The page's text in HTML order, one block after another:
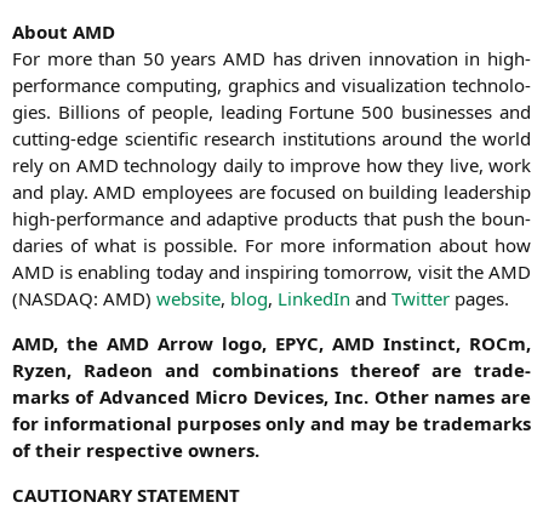
About AMD
For more than 50 years AMD has dri­ven inno­va­ti­on in high-
per­for­mance com­pu­ting, gra­phics and visua­liza­ti­on tech­no­lo­
gies. Bil­li­ons of peo­p­le, lea­ding For­tu­ne 500 busi­nesses and
cut­ting-edge sci­en­ti­fic rese­arch insti­tu­ti­ons around the world
rely on AMD tech­no­lo­gy dai­ly to impro­ve how they live, work
and play.AMD employees are focu­sed on buil­ding lea­der­ship
high-per­for­mance and adap­ti­ve pro­ducts that push the boun­
da­ries of what is pos­si­ble. For more infor­ma­ti­on about how
AMD is enab­ling today and inspi­ring tomor­row, visit the AMD
(NASDAQ: AMD) web­site, blog, Lin­ke­dIn and Twit­ter pages.
AMD, the AMD Arrow logo, EPYC, AMD Instinct, ROCm,
Ryzen, Rade­on and com­bi­na­ti­ons the­reof are trade­
marks of Advan­ced Micro Devices, Inc. Other names are
for infor­ma­tio­nal pur­po­ses only and may be trade­marks
of their respec­ti­ve owners.
CAUTIONARY STATEMENT